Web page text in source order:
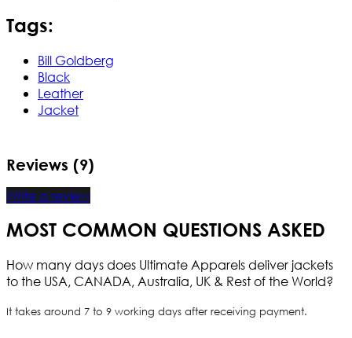
Tags:
Bill Goldberg
Black
Leather
Jacket
Reviews (9)
Write a review
MOST COMMON QUESTIONS ASKED
How many days does Ultimate Apparels deliver jackets
to the USA, CANADA, Australia, UK & Rest of the World?
It takes around 7 to 9 working days after receiving payment.